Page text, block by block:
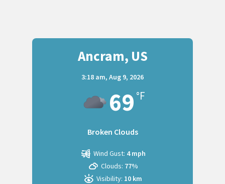
Ancram, US
3:18 am, Aug 9, 2026
69 °F
Broken Clouds
Wind Gust: 4 mph
Clouds: 77%
Visibility: 10 km